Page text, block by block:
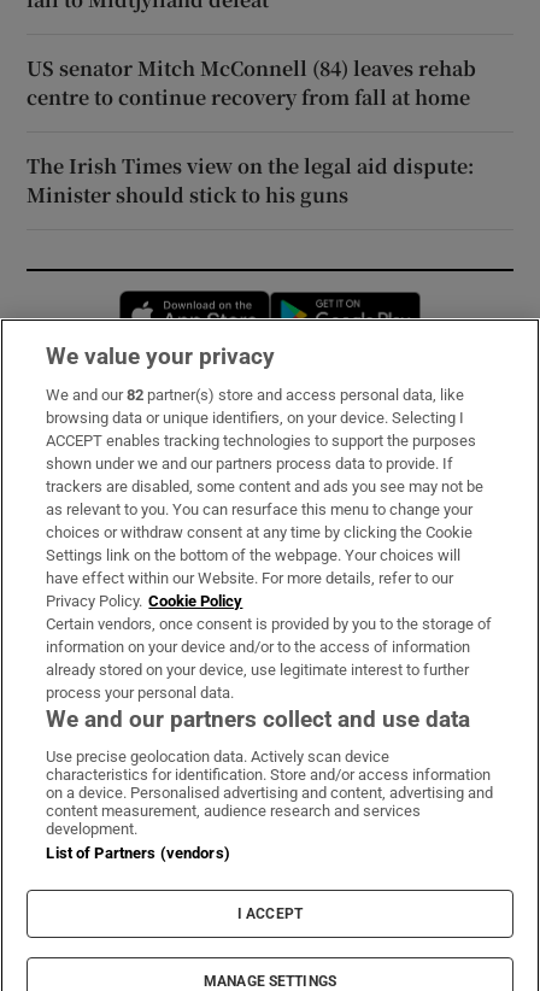
US senator Mitch McConnell (84) leaves rehab
centre to continue recovery from fall at home
The Irish Times view on the legal aid dispute:
Minister should stick to his guns
Opens in new window
Subscribe
Support
About Us
Irish Times Products & Services
OUR PARTNERS:
Irish Times on WhatsApp
Irish Times on Facebook
Irish Times on X
Irish Times on LinkedIn
Irish Times on Instagram
Terms & Conditions
Cookie Information
Cookie Settings
Copyright
© 2026 The Irish Times DAC
We value your privacy
We and our82 partner(s) store and access personal data, like
browsing data or unique identifiers, on your device. Selecting I
ACCEPT enables tracking technologies to support the purposes
shown under we and our partners process data to provide. If
trackers are disabled, some content and ads you see may not be
as relevant to you. You can resurface this menu to change your
choices or withdraw consent at any time by clicking the Cookie
Settings link on the bottom of the webpage. Your choices will
have effect within our Website. For more details, refer to our
Privacy Policy. Cookie Policy
Certain vendors, once consent is provided by you to the storage of
information on your device and/or to the access of information
already stored on your device, use legitimate interest to further
process your personal data.
We and our partners collect and use data
Use precise geolocation data. Actively scan device
characteristics for identification. Store and/or access information
on a device. Personalised advertising and content, advertising and
content measurement, audience research and services
development.
List of Partners (vendors)
I ACCEPT
MANAGE SETTINGS